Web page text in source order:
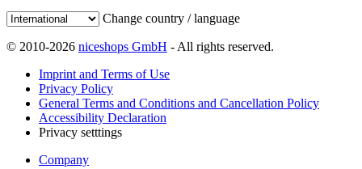
Change country / language
© 2010-2026 niceshops GmbH - All rights reserved.
Imprint and Terms of Use
Privacy Policy
General Terms and Conditions and Cancellation Policy
Accessibility Declaration
Privacy setttings
Company